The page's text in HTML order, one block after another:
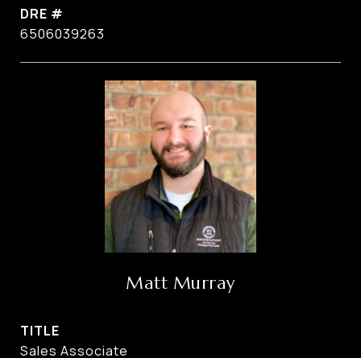
DRE #
6506039263
Matt Murray
TITLE
Sales Associate